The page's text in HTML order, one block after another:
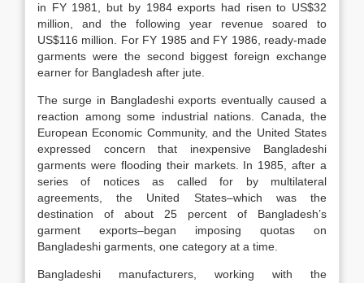
in FY 1981, but by 1984 exports had risen to US$32
million, and the following year revenue soared to
US$116 million. For FY 1985 and FY 1986, ready-made
garments were the second biggest foreign exchange
earner for Bangladesh after jute.
The surge in Bangladeshi exports eventually caused a
reaction among some industrial nations. Canada, the
European Economic Community, and the United States
expressed concern that inexpensive Bangladeshi
garments were flooding their markets. In 1985, after a
series of notices as called for by multilateral
agreements, the United States–which was the
destination of about 25 percent of Bangladesh’s
garment exports–began imposing quotas on
Bangladeshi garments, one category at a time.
Bangladeshi manufacturers, working with the